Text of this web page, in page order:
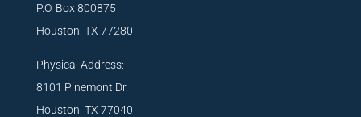
P.O. Box 800875
Houston, TX 77280
Physical Address:
8101 Pinemont Dr.
Houston, TX 77040